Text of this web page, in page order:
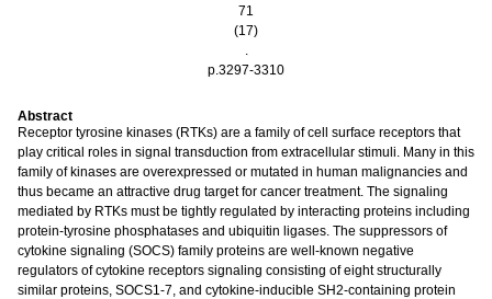
71
(17)
.
p.3297-3310
Abstract
Receptor tyrosine kinases (RTKs) are a family of cell surface receptors that
play critical roles in signal transduction from extracellular stimuli. Many in this
family of kinases are overexpressed or mutated in human malignancies and
thus became an attractive drug target for cancer treatment. The signaling
mediated by RTKs must be tightly regulated by interacting proteins including
protein-tyrosine phosphatases and ubiquitin ligases. The suppressors of
cytokine signaling (SOCS) family proteins are well-known negative
regulators of cytokine receptors signaling consisting of eight structurally
similar proteins, SOCS1-7, and cytokine-inducible SH2-containing protein